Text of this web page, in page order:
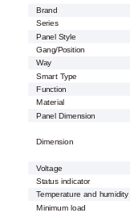
Brand
Series
Panel Style
Gang/Position
Way
Smart Type
Function
Material
Panel Dimension
Dimension
Voltage
Status indicator
Temperature and humidity
Minimum load